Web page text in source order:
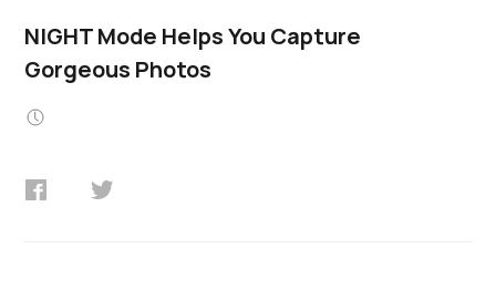
NIGHT Mode Helps You Capture
Gorgeous Photos